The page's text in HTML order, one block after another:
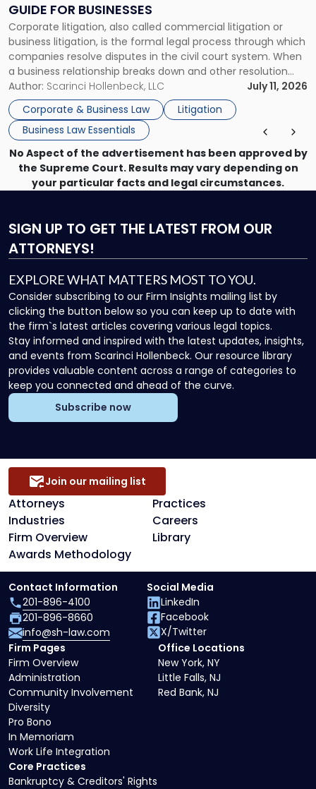
GUIDE FOR BUSINESSES
Corporate litigation, also called commercial litigation or
business litigation, is the formal legal process through which
companies resolve disputes in the civil court system. When
a business relationship breaks down and other resolution
methods have failed, litigation provides a structured legal
mechanism for asserting rights, recovering damages,
enforcing obligations, and obtaining court-ordered relief.
Unlike criminal […]
Author: Scarinci Hollenbeck, LLC
July 11, 2026
Corporate & Business Law
Litigation
Business Law Essentials
Guide
for
Businesses"
No Aspect of the advertisement has been approved by
the Supreme Court. Results may vary depending on
your particular facts and legal circumstances.
SIGN UP TO GET THE LATEST FROM OUR
ATTORNEYS!
EXPLORE WHAT MATTERS MOST TO YOU.
Consider subscribing to our Firm Insights mailing list by
clicking the button below so you can keep up to date with
the firm`s latest articles covering various legal topics.
Stay informed and inspired with the latest updates, insights,
and events from Scarinci Hollenbeck. Our resource library
provides valuable content across a range of categories to
keep you connected and ahead of the curve.
Subscribe now
Attorneys
Practices
Industries
Careers
Firm Overview
Library
Awards Methodology
Join our mailing list
Core Practices
Bankruptcy & Creditors' Rights
Firm Pages
Firm Overview
Administration
Community Involvement
Diversity
Pro Bono
In Memoriam
Work Life Integration
Office Locations
New York, NY
Little Falls, NJ
Red Bank, NJ
Contact Information
201-896-4100
201-896-8660
info@sh-law.com
Social Media
LinkedIn
Facebook
X/Twitter